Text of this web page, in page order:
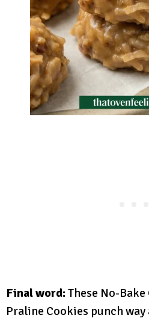
Final word:These No-
Praline Cookies punch